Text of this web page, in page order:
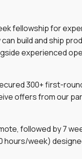
fellowship for
build and ship
experienced
300+ first-
offers from our
followed by 7
week)